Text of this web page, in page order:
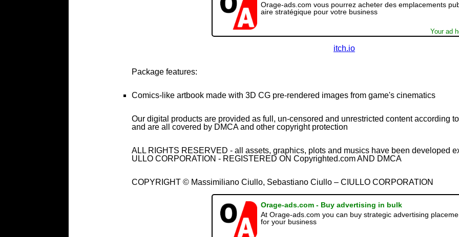
Orage-ads.com vous pourrez acheter des emplacements
aire stratégique pour votre business
Your ad
itch.io
Package features:
Comics-like artbook made with 3D CG pre-rendered images from game's cinematics
Our digital products are provided as full, un-censored and unrestricted content according
and are all covered by DMCA and other copyright protection
ALL RIGHTS RESERVED - all assets, graphics, plots and musics have been developed
ULLO CORPORATION - REGISTERED ON Copyrighted.com AND DMCA
COPYRIGHT © Massimiliano Ciullo, Sebastiano Ciullo – CIULLO CORPORATION
Orage-ads.com - Buy advertising in bulk
At Orage-ads.com you can buy strategic advertising
for your business